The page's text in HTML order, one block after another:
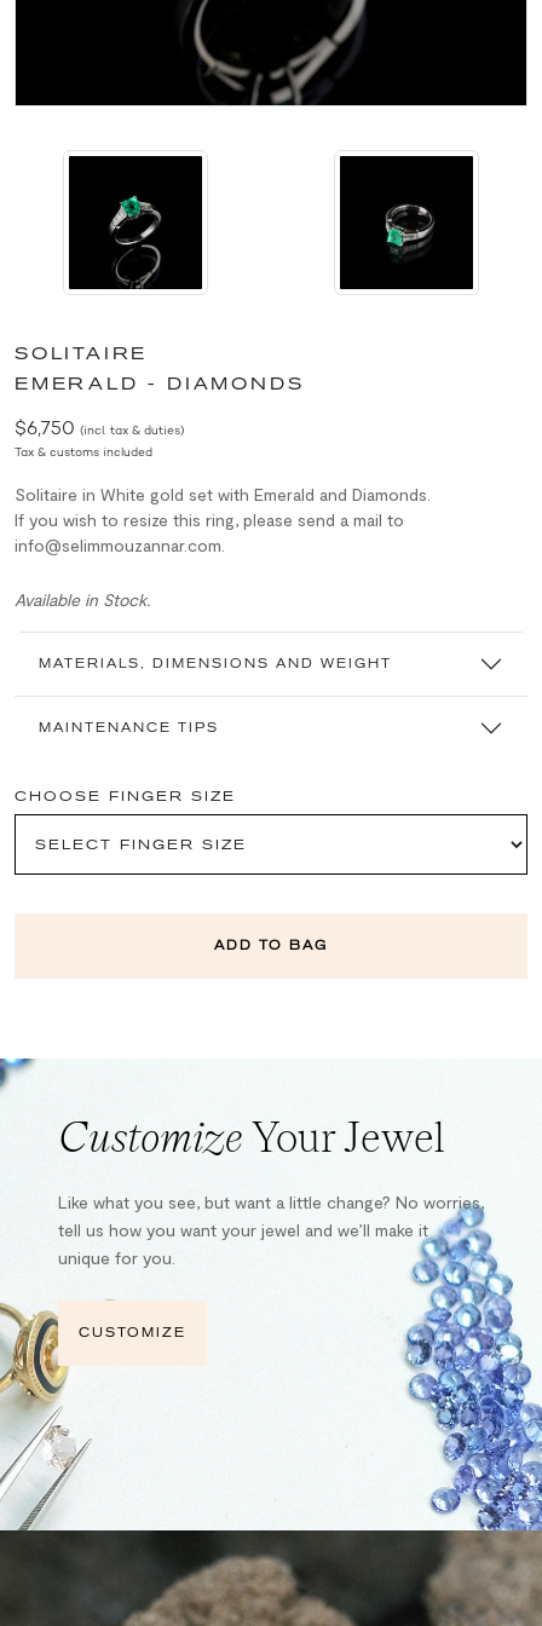
SOLITAIRE
EMERALD - DIAMONDS
$6,750 (incl. tax & duties)
Tax & customs included
Solitaire in White gold set with Emerald and Diamonds.
If you wish to resize this ring, please send a mail to
info@selimmouzannar.com.
Available in Stock.
MATERIALS, DIMENSIONS AND WEIGHT
MAINTENANCE TIPS
CHOOSE FINGER SIZE
ADD TO BAG
CustomizeYour Jewel
Like what you see, but want a little change? No worries,
tell us how you want your jewel and we’ll make it
unique for you.
CUSTOMIZE